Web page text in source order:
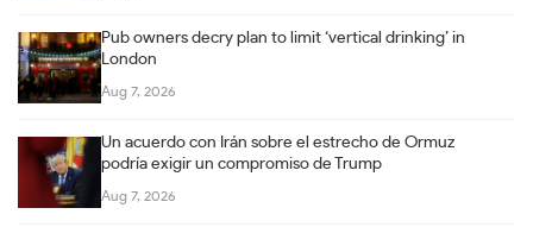
Pub owners decry plan to limit ‘vertical drinking’ in
London
Aug 7, 2026
Un acuerdo con Irán sobre el estrecho de Ormuz
podría exigir un compromiso de Trump
Aug 7, 2026